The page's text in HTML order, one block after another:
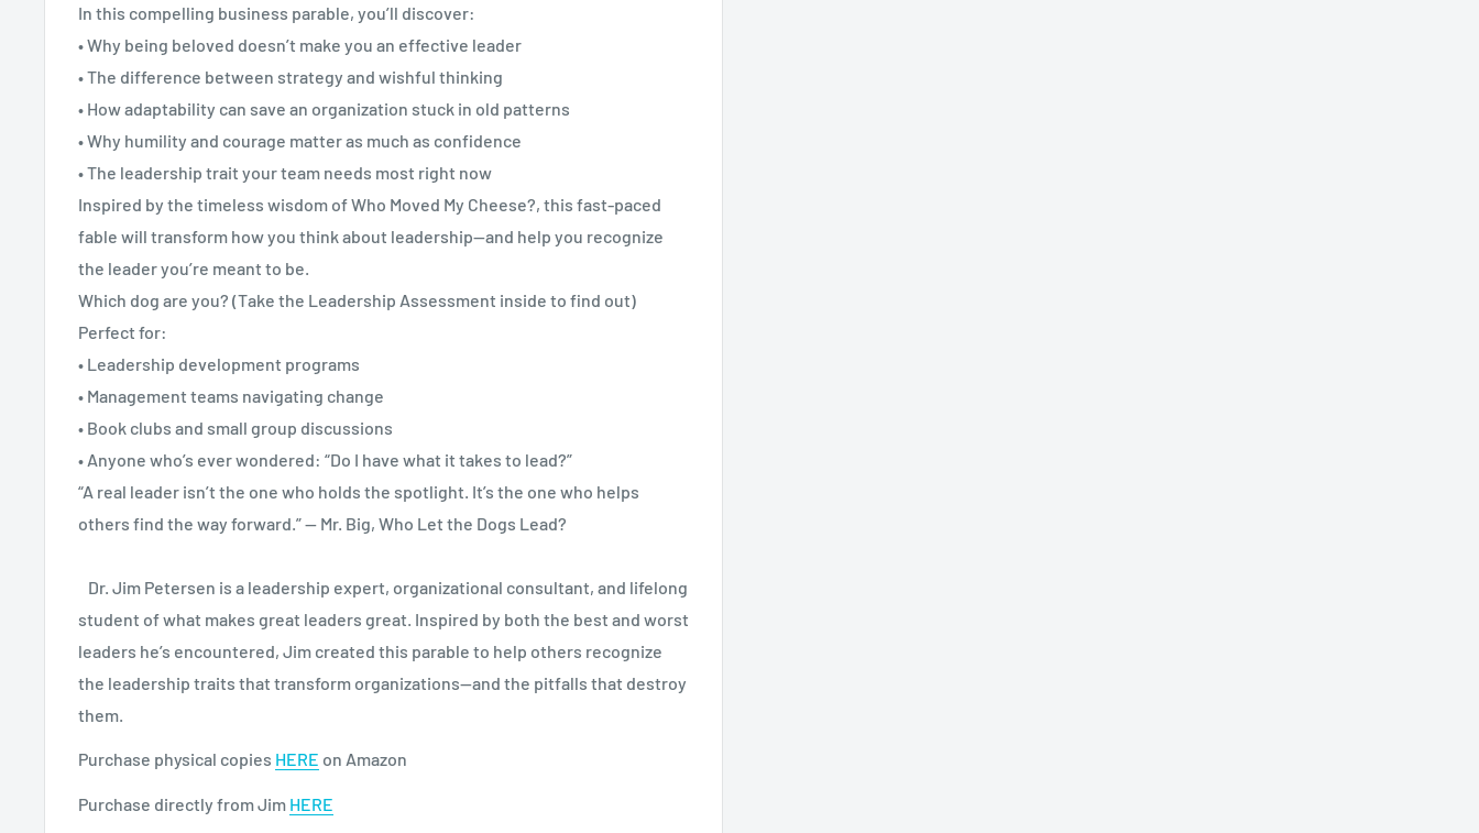
In this compelling business parable, you’ll discover:
• Why being beloved doesn’t make you an effective leader
• The difference between strategy and wishful thinking
• How adaptability can save an organization stuck in old patterns
• Why humility and courage matter as much as confidence
• The leadership trait your team needs most right now
Inspired by the timeless wisdom of Who Moved My Cheese?, this fast-paced
fable will transform how you think about leadership—and help you recognize
the leader you’re meant to be.
Which dog are you? (Take the Leadership Assessment inside to find out)
Perfect for:
• Leadership development programs
• Management teams navigating change
• Book clubs and small group discussions
• Anyone who’s ever wondered: “Do I have what it takes to lead?”
“A real leader isn’t the one who holds the spotlight. It’s the one who helps
others find the way forward.” — Mr. Big, Who Let the Dogs Lead?
Dr. Jim Petersen is a leadership expert, organizational consultant, and lifelong
student of what makes great leaders great. Inspired by both the best and worst
leaders he’s encountered, Jim created this parable to help others recognize
the leadership traits that transform organizations—and the pitfalls that destroy
them.
Purchase physical copies HERE on Amazon
Purchase directly from Jim HERE